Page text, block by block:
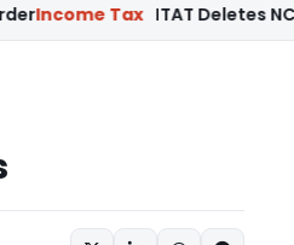
Tax ITAT Deletes NCDEX